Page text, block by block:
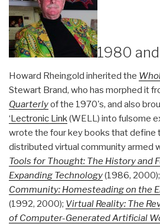
1980
Howard Rheingold inherited the
Stewart Brand, who has morphed it
Quarterlyof the 1970's, and also
‘Lectronic Link(WELL) into fulsome
wrote the four key books that define
distributed virtual community armed
Tools for Thought: The History and
Expanding Technology(1986, 2000);
Community: Homesteading on the
(1992, 2000); Virtual Reality: The
of Computer-Generated Artificial